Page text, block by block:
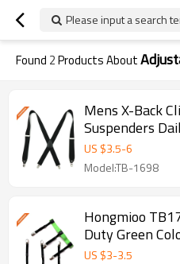
Please input a search
Found 2Products About
Mens X-Back
Suspenders
US $3.5-6
Model:TB-1698
Hongmioo
Duty Green
stays belt -
US $3-3.5